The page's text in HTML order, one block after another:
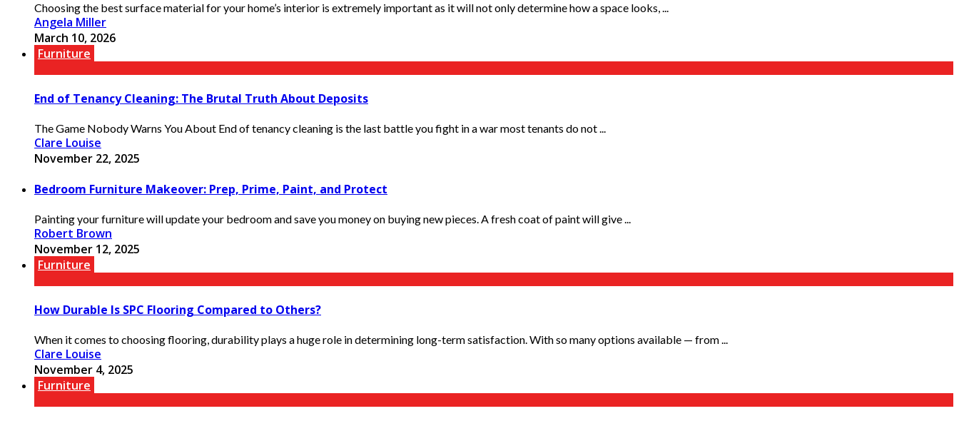
Choosing the best surface material for your home’s interior is extremely important as it will not only determine how a space looks, ...
Angela Miller
March 10, 2026
Furniture
End of Tenancy Cleaning: The Brutal Truth About Deposits
The Game Nobody Warns You About End of tenancy cleaning is the last battle you fight in a war most tenants do not ...
Clare Louise
November 22, 2025
Bedroom Furniture Makeover: Prep, Prime, Paint, and Protect
Painting your furniture will update your bedroom and save you money on buying new pieces. A fresh coat of paint will give ...
Robert Brown
November 12, 2025
Furniture
How Durable Is SPC Flooring Compared to Others?
When it comes to choosing flooring, durability plays a huge role in determining long-term satisfaction. With so many options available — from ...
Clare Louise
November 4, 2025
Furniture